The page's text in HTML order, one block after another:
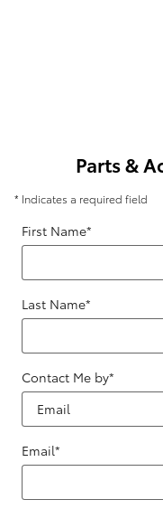
Parts &
* Indicates a required field
First Name*
Last Name*
Contact Me by*
Email*